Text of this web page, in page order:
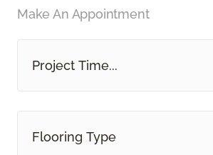
Make An Appointment
Project Time...
Flooring Type